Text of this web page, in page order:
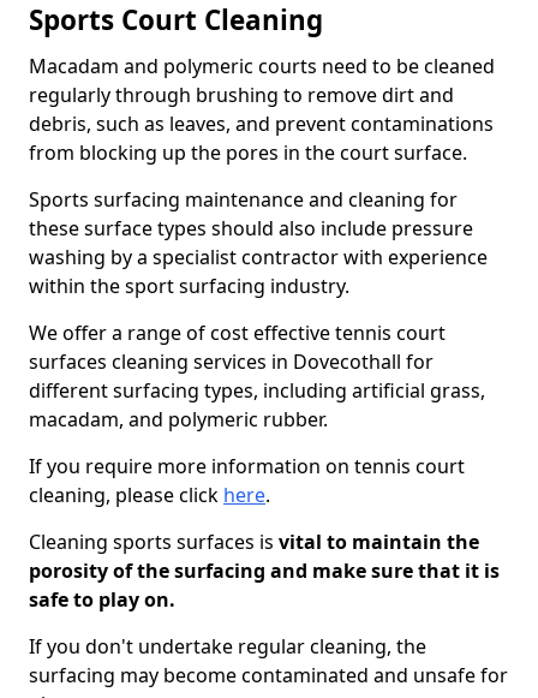
Sports Court Cleaning
Macadam and polymeric courts need to be cleaned
regularly through brushing to remove dirt and
debris, such as leaves, and prevent contaminations
from blocking up the pores in the court surface.
Sports surfacing maintenance and cleaning for
these surface types should also include pressure
washing by a specialist contractor with experience
within the sport surfacing industry.
We offer a range of cost effective tennis court
surfaces cleaning services in Dovecothall for
different surfacing types, including artificial grass,
macadam, and polymeric rubber.
If you require more information on tennis court
cleaning, please click here.
Cleaning sports surfaces is vital to maintain the
porosity of the surfacing and make sure that it is
safe to play on.
If you don't undertake regular cleaning, the
surfacing may become contaminated and unsafe for